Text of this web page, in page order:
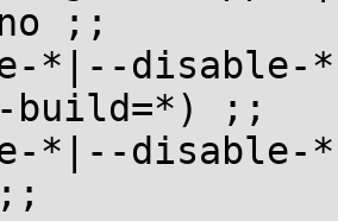
;;
*|--
build=*) ;;
*|--